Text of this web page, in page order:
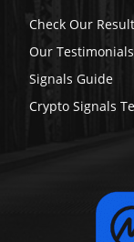
Check Our
Our Testimonials
Signals Guide
Crypto Signals